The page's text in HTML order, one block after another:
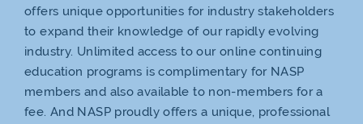
offers unique opportunities for industry stakeholders
to expand their knowledge of our rapidly evolving
industry. Unlimited access to our online continuing
education programs is complimentary for NASP
members and also available to non-members for a
fee. And NASP proudly offers a unique, professional